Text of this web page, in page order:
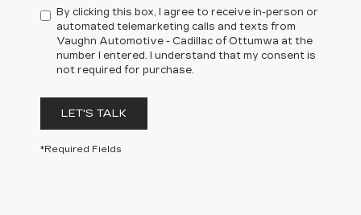
By clicking this box, I agree to receive in-person or
automated telemarketing calls and texts from
Vaughn Automotive - Cadillac of Ottumwa at the
number I entered. I understand that my consent is
not required for purchase.
LET'S TALK
*Required Fields